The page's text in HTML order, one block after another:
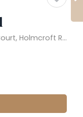
Apartment  |  Apartment 1, Cross Court, Holmcroft Road, Stafford, England ST16 1JX, United Kingdom